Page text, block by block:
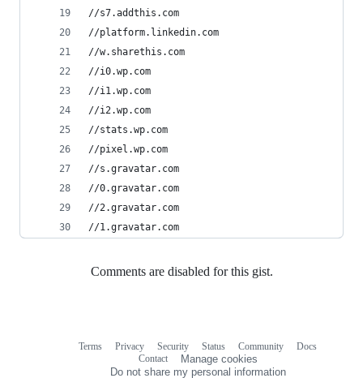
//s7.addthis.com
//platform.linkedin.com
//w.sharethis.com
//i0.wp.com
//i1.wp.com
//i2.wp.com
//stats.wp.com
//pixel.wp.com
//s.gravatar.com
//0.gravatar.com
//2.gravatar.com
//1.gravatar.com
Comments are disabled for this gist.
Terms Privacy Security Status Community
Docs
Contact
Manage cookies
Do not share my personal information